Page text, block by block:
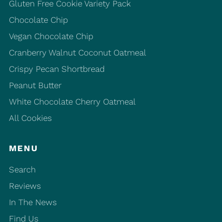
Gluten Free Cookie Variety Pack
Chocolate Chip
Vegan Chocolate Chip
Cranberry Walnut Coconut Oatmeal
Crispy Pecan Shortbread
Peanut Butter
White Chocolate Cherry Oatmeal
All Cookies
MENU
Search
Reviews
In The News
Find Us